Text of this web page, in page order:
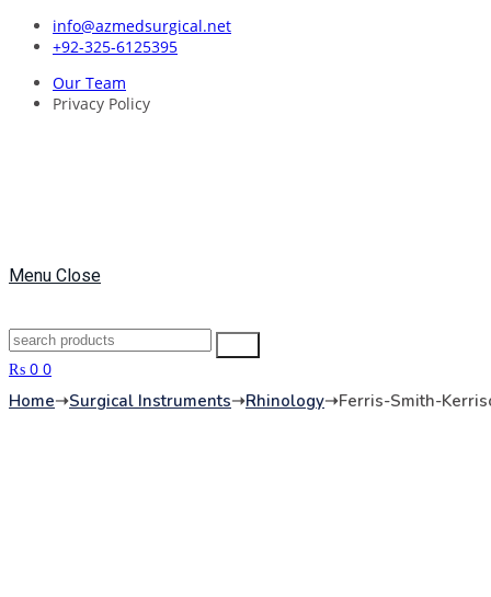
Skip
info@azmedsurgical.net
+92-325-6125395
Our Team
Privacy Policy
Menu Close
Search
for:
Search
₨ 0 0
Home➝Surgical Instruments➝Rhinology➝Ferris-Smith-